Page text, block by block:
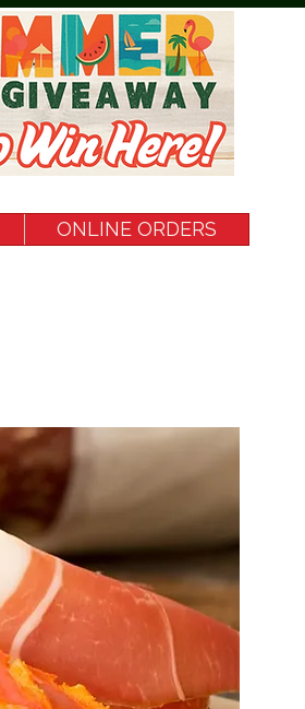
ONLINE ORDERS